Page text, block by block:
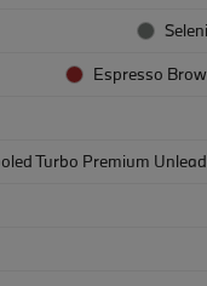
Espresso
Turbo Premium